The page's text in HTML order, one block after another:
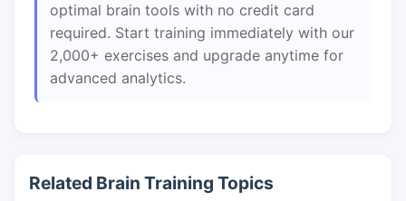
optimal brain tools with no credit card
required. Start training immediately with our
2,000+ exercises and upgrade anytime for
advanced analytics.
Related Brain Training Topics